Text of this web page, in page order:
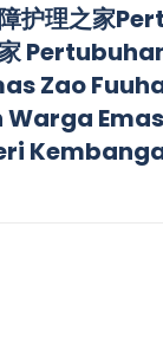
护理之家
家
Zao